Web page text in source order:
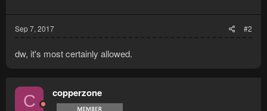
Sep 7, 2017 #2
dw, it's most certainly allowed.
C copperzone